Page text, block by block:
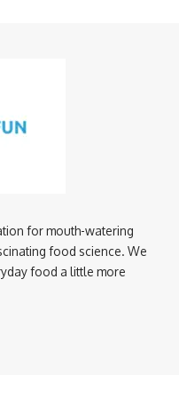
for mouth-watering
food science. We
food a little more